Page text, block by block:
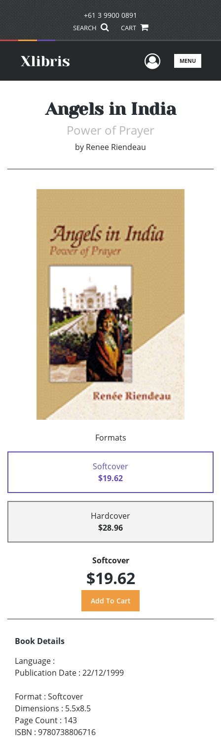
+61 3 9900 0891
SEARCH CART
UserMENU
Angels in India
Power of Prayer
by Renee Riendeau
Formats
Softcover
$19.62
Hardcover
$28.96
Softcover
$19.62
Book Details
Language :
Publication Date : 22/12/1999
Format : Softcover
Dimensions : 5.5x8.5
Page Count : 143
ISBN : 9780738806716